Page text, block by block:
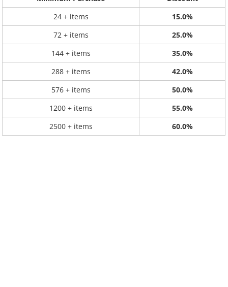
24 + items
15.0%
72 + items
25.0%
144 + items
35.0%
288 + items
42.0%
576 + items
50.0%
1200 + items
55.0%
2500 + items
60.0%